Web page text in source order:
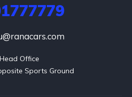
Head Office
Sports Ground